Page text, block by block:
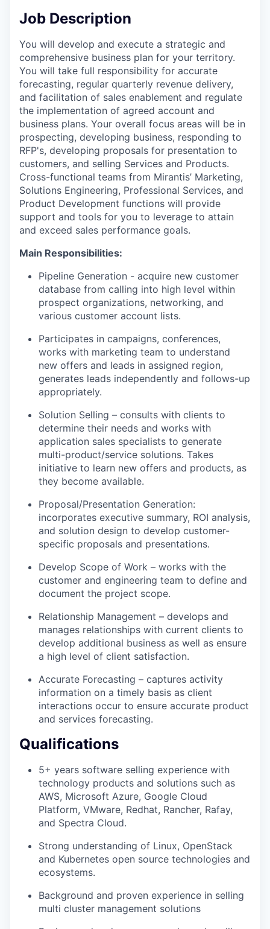
Job Description
You will develop and execute a strategic and
comprehensive business plan for your territory.
You will take full responsibility for accurate
forecasting, regular quarterly revenue delivery,
and facilitation of sales enablement and regulate
the implementation of agreed account and
business plans. Your overall focus areas will be in
prospecting, developing business, responding to
RFP's, developing proposals for presentation to
customers, and selling Services and Products.
Cross-functional teams from Mirantis’ Marketing,
Solutions Engineering, Professional Services, and
Product Development functions will provide
support and tools for you to leverage to attain
and exceed sales performance goals.
Main Responsibilities:
Pipeline Generation - acquire new customer
database from calling into high level within
prospect organizations, networking, and
various customer account lists.
Participates in campaigns, conferences,
works with marketing team to understand
new offers and leads in assigned region,
generates leads independently and follows-up
appropriately.
Solution Selling – consults with clients to
determine their needs and works with
application sales specialists to generate
multi-product/service solutions. Takes
initiative to learn new offers and products, as
they become available.
Proposal/Presentation Generation:
incorporates executive summary, ROI analysis,
and solution design to develop customer-
specific proposals and presentations.
Develop Scope of Work – works with the
customer and engineering team to define and
document the project scope.
Relationship Management – develops and
manages relationships with current clients to
develop additional business as well as ensure
a high level of client satisfaction.
Accurate Forecasting – captures activity
information on a timely basis as client
interactions occur to ensure accurate product
and services forecasting.
Qualifications
5+ years software selling experience with
technology products and solutions such as
AWS, Microsoft Azure, Google Cloud
Platform, VMware, Redhat, Rancher, Rafay,
and Spectra Cloud.
Strong understanding of Linux, OpenStack
and Kubernetes open source technologies and
ecosystems.
Background and proven experience in selling
multi cluster management solutions